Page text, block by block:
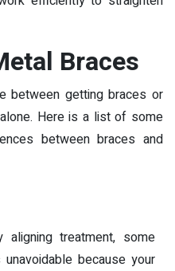
Braces
between getting braces or
alone. Here is a list of some
between braces and
aligning treatment, some
because your